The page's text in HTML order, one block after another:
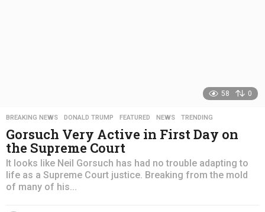
58 0
BREAKING NEWS ,DONALD TRUMP ,FEATURED ,NEWS ,TRENDING
Gorsuch Very Active in First Day on
the Supreme Court
It looks like Neil Gorsuch has had no trouble adapting to
life as a Supreme Court justice. Breaking from the mold
of many of his...